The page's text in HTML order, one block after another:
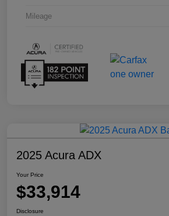
Mileage
2025 Acura ADX
Your Price
$33,914
Disclosure